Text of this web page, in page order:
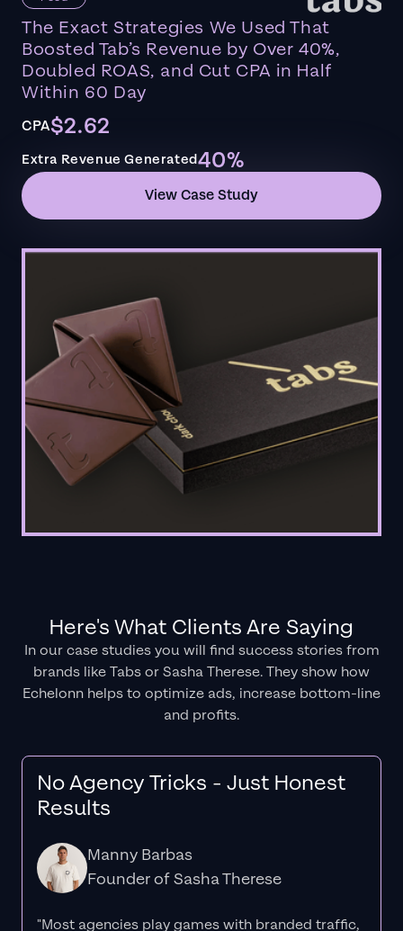
The Exact Strategies We Used That
Boosted Tab’s Revenue by Over 40%,
Doubled ROAS, and Cut CPA in Half
Within 60 Day
CPA$2.62
Extra Revenue Generated40%
View Case Study
Here's What Clients Are Saying
In our case studies you will find success stories from
brands like Tabs or Sasha Therese. They show how
Echelonn helps to optimize ads, increase bottom-line
and profits.
No Agency Tricks - Just Honest
Results
Manny Barbas
Founder of Sasha Therese
"Most agencies play games with branded traffic,